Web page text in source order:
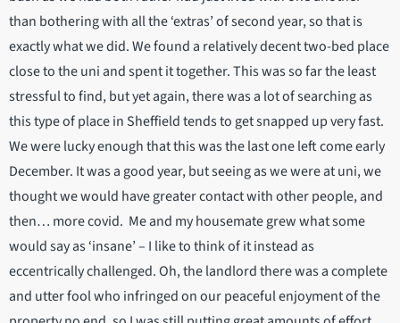
than bothering with all the ‘extras’ of second year, so that is
exactly what we did. We found a relatively decent two-bed place
close to the uni and spent it together. This was so far the least
stressful to find, but yet again, there was a lot of searching as
this type of place in Sheffield tends to get snapped up very fast.
We were lucky enough that this was the last one left come early
December. It was a good year, but seeing as we were at uni, we
thought we would have greater contact with other people, and
then… more covid. Me and my housemate grew what some
would say as ‘insane’ – I like to think of it instead as
eccentrically challenged. Oh, the landlord there was a complete
and utter fool who infringed on our peaceful enjoyment of the